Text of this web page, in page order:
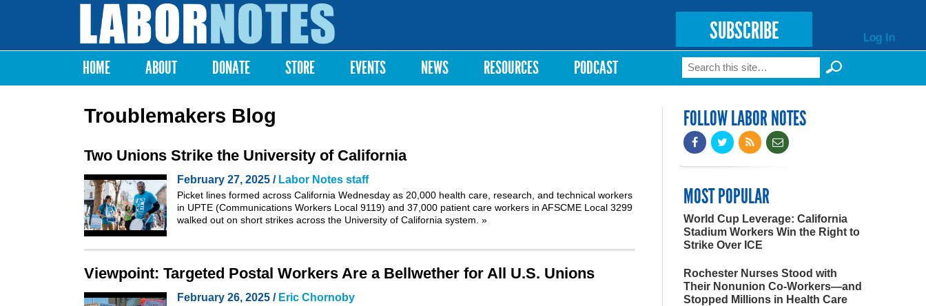
Labor
Notes
SUBSCRIBE Log In
Main menu
HOME ABOUT DONATE STORE EVENTS NEWS RESOURCES PODCAST Search form
Search
Troublemakers Blog
Two Unions Strike the University of California
February 27, 2025 / Labor Notes staff
Picket lines formed across California Wednesday as 20,000 health care, research, and technical workers
in UPTE (Communications Workers Local 9119) and 37,000 patient care workers in AFSCME Local 3299
walked out on short strikes across the University of California system. »
Viewpoint: Targeted Postal Workers Are a Bellwether for All U.S. Unions
February 26, 2025 / Eric Chornoby
FOLLOW LABOR NOTES
MOST POPULAR
World Cup Leverage: California
Stadium Workers Win the Right to
Strike Over ICE
Rochester Nurses Stood with
Their Nonunion Co-Workers—and
Stopped Millions in Health Care